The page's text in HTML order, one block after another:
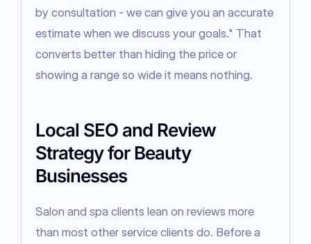
by consultation - we can give you an accurate
estimate when we discuss your goals." That
converts better than hiding the price or
showing a range so wide it means nothing.
Local SEO and Review
Strategy for Beauty
Businesses
Salon and spa clients lean on reviews more
than most other service clients do. Before a